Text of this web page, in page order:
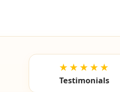
★★★★★
Testimonials